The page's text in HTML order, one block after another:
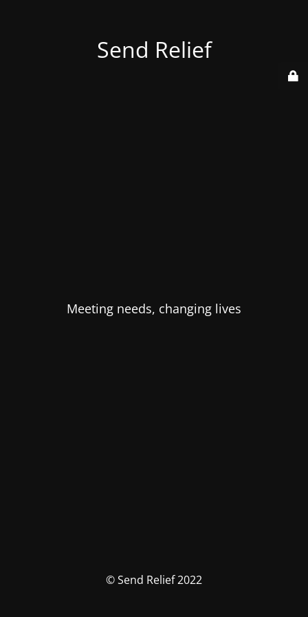
Send Relief
Meeting needs, changing lives
© Send Relief 2022